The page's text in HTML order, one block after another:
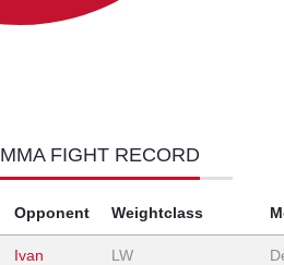
MMA FIGHT RECORD
Opponent Weightclass
Ivan
LW